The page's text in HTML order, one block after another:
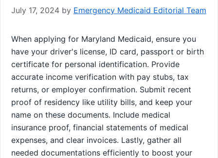
July 17, 2024 by Emergency Medicaid Editorial Team
When applying for Maryland Medicaid, ensure you
have your driver's license, ID card, passport or birth
certificate for personal identification. Provide
accurate income verification with pay stubs, tax
returns, or employer confirmation. Submit recent
proof of residency like utility bills, and keep your
name on these documents. Include medical
insurance proof, financial statements of medical
expenses, and clear invoices. Lastly, gather all
needed documentations efficiently to boost your